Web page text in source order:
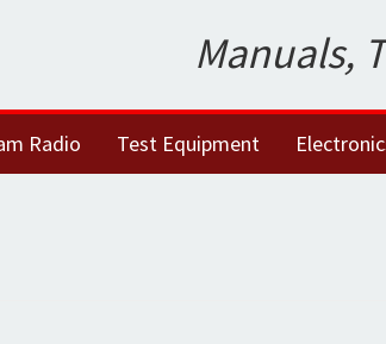
Manuals,
Radio Test Equipment